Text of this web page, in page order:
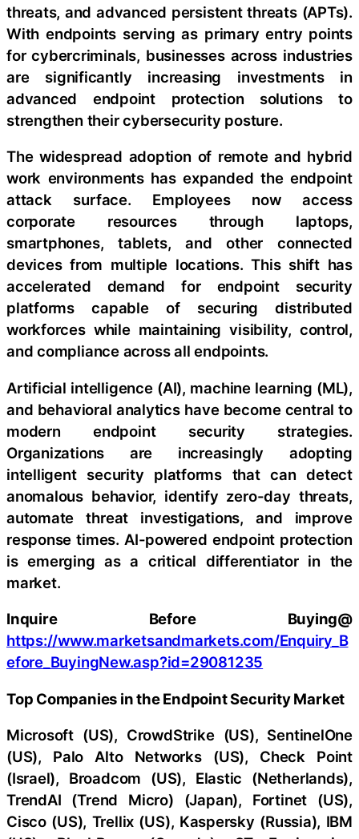
threats, and advanced persistent threats (APTs).
With endpoints serving as primary entry points
for cybercriminals, businesses across industries
are significantly increasing investments in
advanced endpoint protection solutions to
strengthen their cybersecurity posture.
The widespread adoption of remote and hybrid
work environments has expanded the endpoint
attack surface. Employees now access
corporate resources through laptops,
smartphones, tablets, and other connected
devices from multiple locations. This shift has
accelerated demand for endpoint security
platforms capable of securing distributed
workforces while maintaining visibility, control,
and compliance across all endpoints.
Artificial intelligence (AI), machine learning (ML),
and behavioral analytics have become central to
modern endpoint security strategies.
Organizations are increasingly adopting
intelligent security platforms that can detect
anomalous behavior, identify zero-day threats,
automate threat investigations, and improve
response times. AI-powered endpoint protection
is emerging as a critical differentiator in the
market.
Inquire Before Buying@
https://www.marketsandmarkets.com/Enquiry_B
efore_BuyingNew.asp?id=29081235
Top Companies in the Endpoint Security Market
Microsoft (US), CrowdStrike (US), SentinelOne
(US), Palo Alto Networks (US), Check Point
(Israel), Broadcom (US), Elastic (Netherlands),
TrendAI (Trend Micro) (Japan), Fortinet (US),
Cisco (US), Trellix (US), Kaspersky (Russia), IBM